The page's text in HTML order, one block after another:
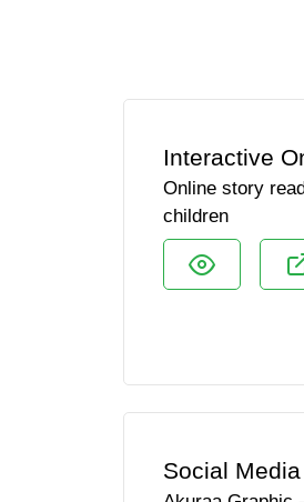
Interactive
Online story
children
Social